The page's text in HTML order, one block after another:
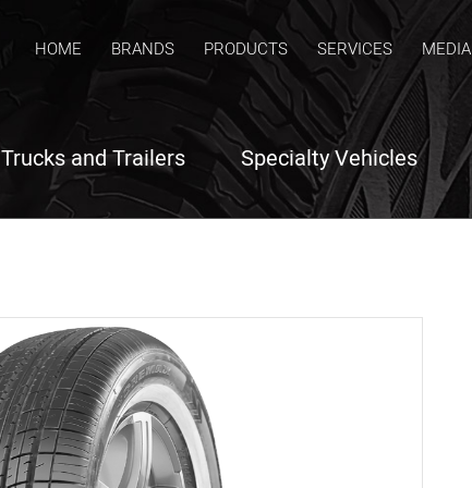
HOME BRANDS PRODUCTS SERVICES MEDIA
Trucks and Trailers Specialty Vehicles